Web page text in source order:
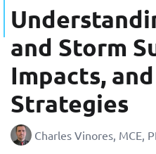
and Storm
Impacts,
Strategies
Charles Vinores, MCE,